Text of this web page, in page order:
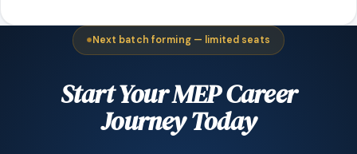
Next batch forming — limited seats
Start Your MEP Career
Journey Today